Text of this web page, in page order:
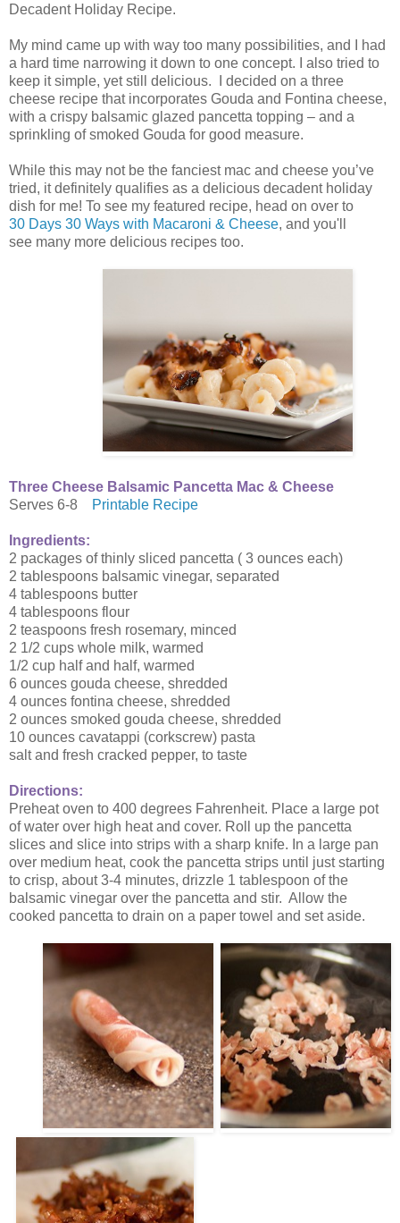
Decadent Holiday Recipe.
My mind came up with way too many possibilities, and I had
a hard time narrowing it down to one concept. I also tried to
keep it simple, yet still delicious. I decided on a three
cheese recipe that incorporates Gouda and Fontina cheese,
with a crispy balsamic glazed pancetta topping – and a
sprinkling of smoked Gouda for good measure.
While this may not be the fanciest mac and cheese you’ve
tried, it definitely qualifies as a delicious decadent holiday
dish for me! To see my featured recipe, head on over to
30 Days 30 Ways with Macaroni & Cheese, and you'll
see many more delicious recipes too.
Three Cheese Balsamic Pancetta Mac & Cheese
Serves 6-8
Printable Recipe
Ingredients:
2 packages of thinly sliced pancetta ( 3 ounces each)
2 tablespoons balsamic vinegar, separated
4 tablespoons butter
4 tablespoons flour
2 teaspoons fresh rosemary, minced
2 1/2 cups whole milk, warmed
1/2 cup half and half, warmed
6 ounces gouda cheese, shredded
4 ounces fontina cheese, shredded
2 ounces smoked gouda cheese, shredded
10 ounces cavatappi (corkscrew) pasta
salt and fresh cracked pepper, to taste
Directions:
Preheat oven to 400 degrees Fahrenheit. Place a large pot
of water over high heat and cover. Roll up the pancetta
slices and slice into strips with a sharp knife. In a large pan
over medium heat, cook the pancetta strips until just starting
to crisp, about 3-4 minutes, drizzle 1 tablespoon of the
balsamic vinegar over the pancetta and stir. Allow the
cooked pancetta to drain on a paper towel and set aside.